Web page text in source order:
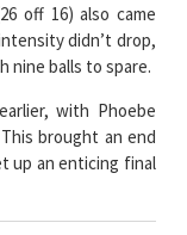
off 16) also came
didn’t drop,
nine balls to spare.
with Phoebe
brought an end
up an enticing final